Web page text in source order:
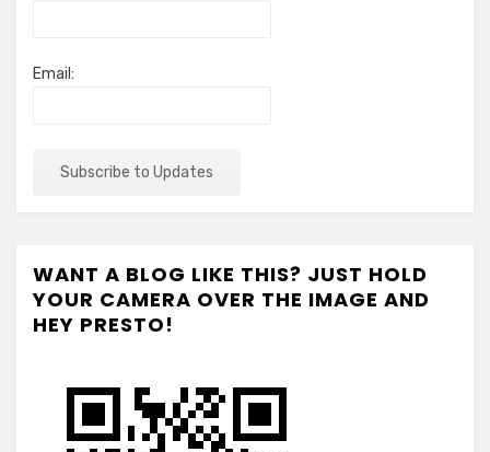
Email:
WANT A BLOG LIKE THIS? JUST HOLD
YOUR CAMERA OVER THE IMAGE AND
HEY PRESTO!